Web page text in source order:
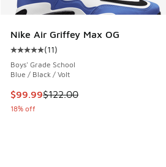
Nike Air Griffey Max OG
Average customer rating - [5 out
(11)
Boys' Grade School
Blue / Black / Volt
This item is on sale. Price dropped
$99.99$122.00
18% off